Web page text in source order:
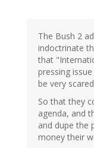
The Bush 2
indoctrinate
that
pressing
be very
So that they
agenda, and
and dupe the
money their